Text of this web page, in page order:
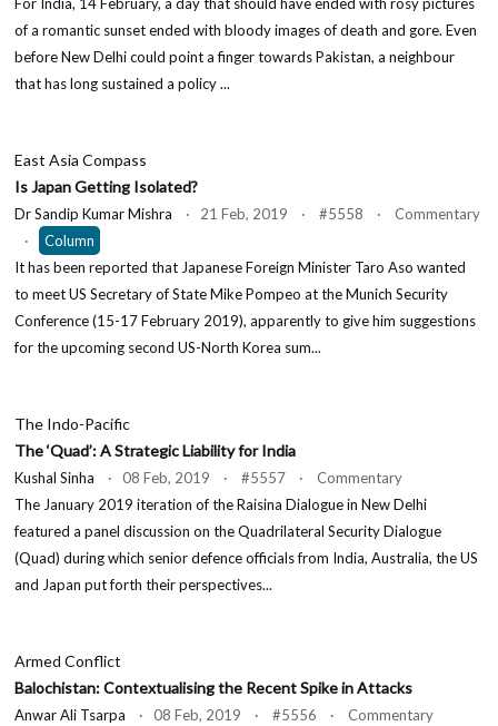
of a romantic sunset ended with bloody images of death and gore. Even
before New Delhi could point a finger towards Pakistan, a neighbour
that has long sustained a policy ...
East Asia Compass
Is Japan Getting Isolated?
Dr Sandip Kumar Mishra · 21 Feb, 2019 · #5558 · Commentary
·
Column
It has been reported that Japanese Foreign Minister Taro Aso wanted
to meet US Secretary of State Mike Pompeo at the Munich Security
Conference (15-17 February 2019), apparently to give him suggestions
for the upcoming second US-North Korea sum...
The Indo-Pacific
The ‘Quad’: A Strategic Liability for India
Kushal Sinha · 08 Feb, 2019 · #5557 · Commentary
The January 2019 iteration of the Raisina Dialogue in New Delhi
featured a panel discussion on the Quadrilateral Security Dialogue
(Quad) during which senior defence officials from India, Australia, the US
and Japan put forth their perspectives...
Armed Conflict
Balochistan: Contextualising the Recent Spike in Attacks
Anwar Ali Tsarpa · 08 Feb, 2019 · #5556 · Commentary